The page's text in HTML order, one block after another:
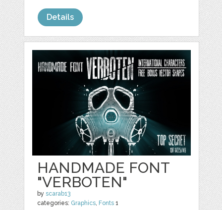
Details
HANDMADE FONT
"VERBOTEN"
byscarab13
categories: Graphics, Fonts 1